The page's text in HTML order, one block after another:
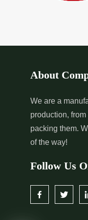
Pure Indigo
Supplier in
India
*Certified
in India
About
We are a
production,
packing them.
of the way!
Follow Us